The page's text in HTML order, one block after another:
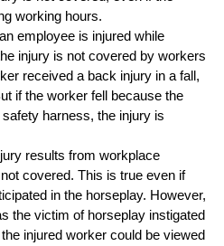
working hours.
employee is injured while
injury is not covered by workers
received a back injury in a fall,
if the worker fell because the
harness, the injury is
results from workplace
covered. This is true even if
in the horseplay. However,
the victim of horseplay instigated
injured worker could be viewed